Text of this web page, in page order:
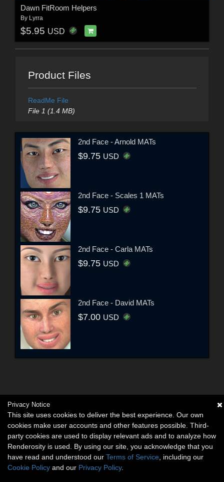
Dawn FitRoom Helpers
By Lyrra
$5.95 USD
Product Files
ReadMe File
File 1 (1.4 MB)
2nd Face - Arnold MATs
$9.75 USD
2nd Face - Scales 1 MATs
$9.75 USD
2nd Face - Carla MATs
$9.75 USD
2nd Face - David MATs
$7.00 USD
Privacy Notice
This site uses cookies to deliver the best experience. Our own
cookies make user accounts and other features possible. Third-
party cookies are used to display relevant ads and to analyze how
Renderosity is used. By using our site, you acknowledge that you
have read and understood our Terms of Service , including our
Cookie Policy and our Privacy Policy.